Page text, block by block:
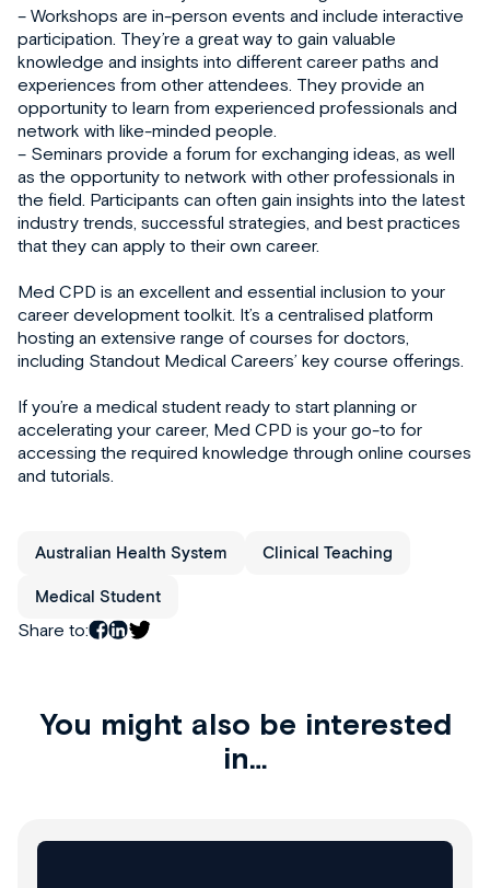
– Workshops are in-person events and include interactive
participation. They’re a great way to gain valuable
knowledge and insights into different career paths and
experiences from other attendees. They provide an
opportunity to learn from experienced professionals and
network with like-minded people.
– Seminars provide a forum for exchanging ideas, as well
as the opportunity to network with other professionals in
the field. Participants can often gain insights into the latest
industry trends, successful strategies, and best practices
that they can apply to their own career.
Med CPD is an excellent and essential inclusion to your
career development toolkit. It’s a centralised platform
hosting an extensive range of courses for doctors,
including Standout Medical Careers’ key course offerings.
If you’re a medical student ready to start planning or
accelerating your career, Med CPD is your go-to for
accessing the required knowledge through online courses
and tutorials.
Australian Health System Clinical Teaching
Medical Student
Share to:
You might also be interested
in…